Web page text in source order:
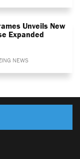
Unveils New
Expanded
NEWS